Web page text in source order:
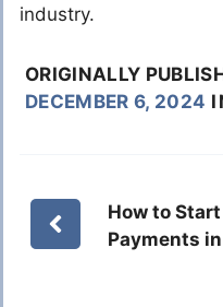
industry.
ORIGINALLY
DECEMBER 6, 2024
How to
Payments